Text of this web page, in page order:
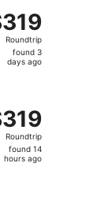
Roundtrip
found 3
days ago
Roundtrip
found 14
hours ago